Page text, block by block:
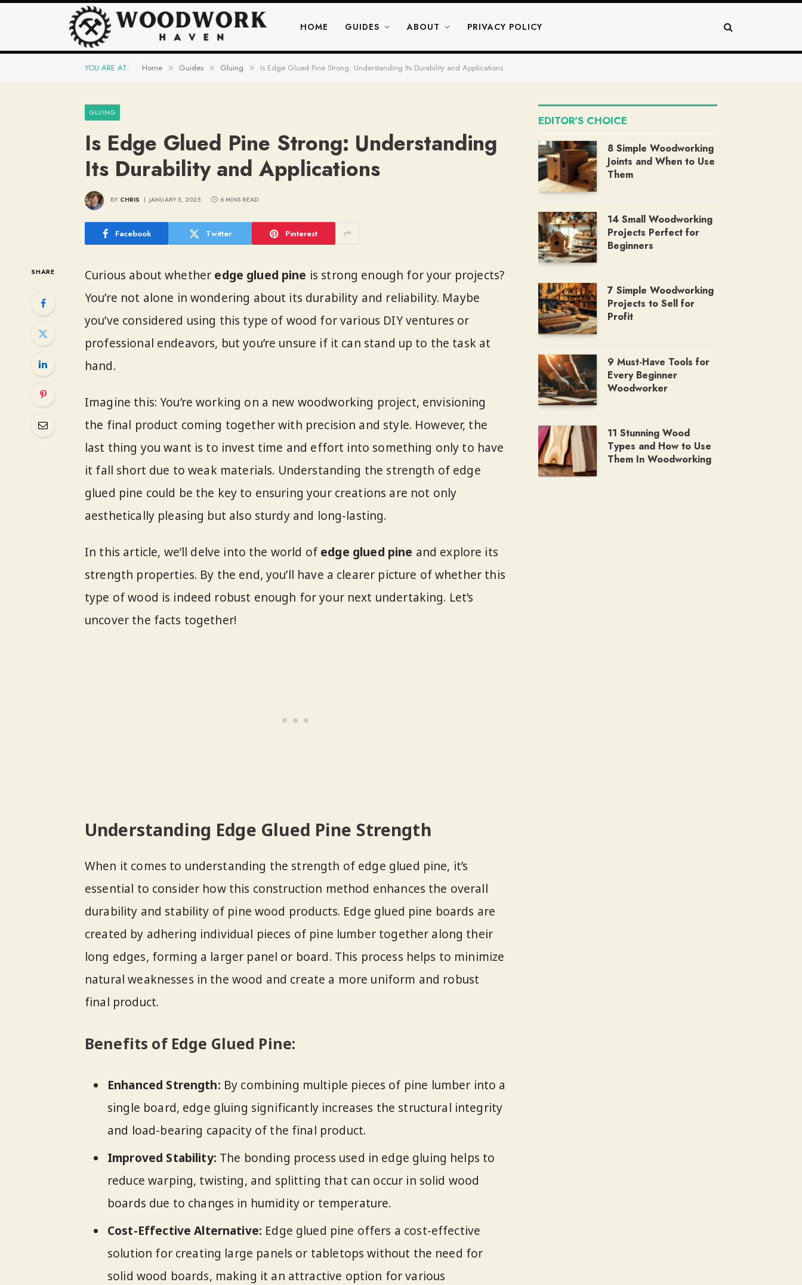
HOME GUIDES ABOUT PRIVACY POLICY
YOU ARE AT: Home » Guides » Gluing » Is Edge Glued Pine Strong: Understanding Its Durability and Applications
GLUING
Is Edge Glued Pine Strong: Understanding
Its Durability and Applications
BY CHRIS JANUARY 5, 2025 6 MINS READ
Facebook Twitter Pinterest
SHARE Curious about whether edge glued pine is strong enough for your projects?
You’re not alone in wondering about its durability and reliability. Maybe
you’ve considered using this type of wood for various DIY ventures or
professional endeavors, but you’re unsure if it can stand up to the task at
hand.
Imagine this: You’re working on a new woodworking project, envisioning
the final product coming together with precision and style. However, the
last thing you want is to invest time and effort into something only to have
it fall short due to weak materials. Understanding the strength of edge
glued pine could be the key to ensuring your creations are not only
aesthetically pleasing but also sturdy and long-lasting.
In this article, we’ll delve into the world of edge glued pine and explore its
strength properties. By the end, you’ll have a clearer picture of whether this
type of wood is indeed robust enough for your next undertaking. Let’s
uncover the facts together!
Understanding Edge Glued Pine Strength
When it comes to understanding the strength of edge glued pine, it’s
essential to consider how this construction method enhances the overall
durability and stability of pine wood products. Edge glued pine boards are
created by adhering individual pieces of pine lumber together along their
long edges, forming a larger panel or board. This process helps to minimize
natural weaknesses in the wood and create a more uniform and robust
final product.
Benefits of Edge Glued Pine:
Enhanced Strength: By combining multiple pieces of pine lumber into a
single board, edge gluing significantly increases the structural integrity
and load-bearing capacity of the final product.
Improved Stability: The bonding process used in edge gluing helps to
reduce warping, twisting, and splitting that can occur in solid wood
boards due to changes in humidity or temperature.
Cost-Effective Alternative: Edge glued pine offers a cost-effective
solution for creating large panels or tabletops without the need for
solid wood boards, making it an attractive option for various
EDITOR'S CHOICE
8 Simple Woodworking
Joints and When to Use
Them
14 Small Woodworking
Projects Perfect for
Beginners
7 Simple Woodworking
Projects to Sell for
Profit
9 Must-Have Tools for
Every Beginner
Woodworker
11 Stunning Wood
Types and How to Use
Them In Woodworking